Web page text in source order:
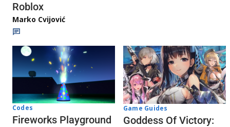
Roblox
Marko Cvijović
Codes
Fireworks Playground
Game Guides
Goddess Of Victory: